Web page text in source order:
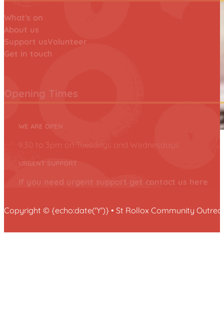
What's on
About us
Support usVolunteer
Get in touch
Opening Times
WE ARE OPEN
9.30 to 3pm on Tuesdays and Wednesdays
URGENT SUPPORT
If you need urgent support get contact us here
Copyright © {echo:date('Y')} • St Rollox Community